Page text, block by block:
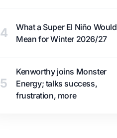
4
What a Super El Niño Would
Mean for Winter 2026/27
5
Kenworthy joins Monster
Energy; talks success,
frustration, more